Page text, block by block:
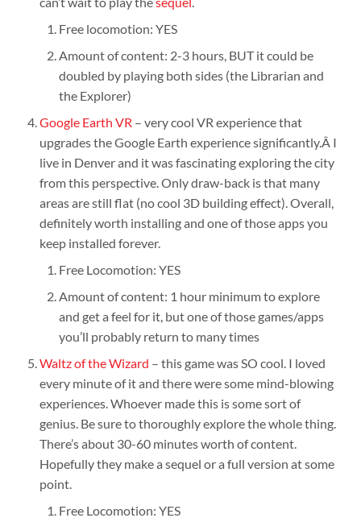
Free locomotion: YES
Amount of content: 2-3 hours, BUT it could be
doubled by playing both sides (the Librarian and
the Explorer)
Google Earth VR – very cool VR experience that
upgrades the Google Earth experience significantly.Â I
live in Denver and it was fascinating exploring the city
from this perspective. Only draw-back is that many
areas are still flat (no cool 3D building effect). Overall,
definitely worth installing and one of those apps you
keep installed forever.
Free Locomotion: YES
Amount of content: 1 hour minimum to explore
and get a feel for it, but one of those games/apps
you’ll probably return to many times
Waltz of the Wizard – this game was SO cool. I loved
every minute of it and there were some mind-blowing
experiences. Whoever made this is some sort of
genius. Be sure to thoroughly explore the whole thing.
There’s about 30-60 minutes worth of content.
Hopefully they make a sequel or a full version at some
point.
Free Locomotion: YES